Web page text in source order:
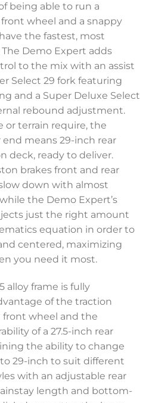
being able to run a
wheel and a snappy
the fastest, most
Demo Expert adds
to the mix with an assist
Select 29 fork featuring
and a Super Deluxe Select
rebound adjustment.
or terrain require, the
end means 29-inch rear
deck, ready to deliver.
brakes front and rear
down with almost
the Demo Expert’s
just the right amount
equation in order to
centered, maximizing
you need it most.
alloy frame is fully
of the traction
front wheel and the
of a 27.5-inch rear
the ability to change
29-inch to suit different
with an adjustable rear
length and bottom-